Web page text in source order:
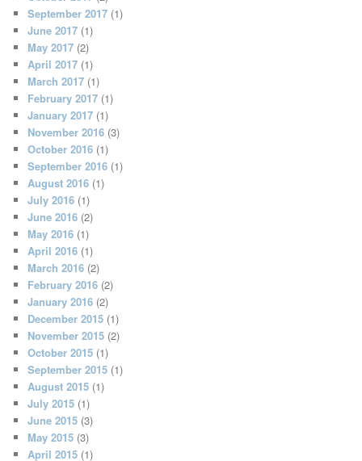
September 2017 (1)
June 2017 (1)
May 2017 (2)
April 2017 (1)
March 2017 (1)
February 2017 (1)
January 2017 (1)
November 2016 (3)
October 2016 (1)
September 2016 (1)
August 2016 (1)
July 2016 (1)
June 2016 (2)
May 2016 (1)
April 2016 (1)
March 2016 (2)
February 2016 (2)
January 2016 (2)
December 2015 (1)
November 2015 (2)
October 2015 (1)
September 2015 (1)
August 2015 (1)
July 2015 (1)
June 2015 (3)
May 2015 (3)
April 2015 (1)